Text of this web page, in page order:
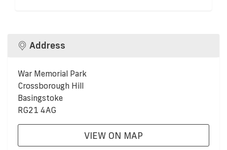
Address
War Memorial Park
Crossborough Hill
Basingstoke
RG21 4AG
VIEW ON MAP